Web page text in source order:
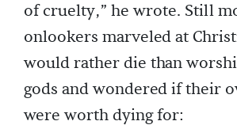
of cruelty,” he wrote. Still
onlookers marveled at
would rather die than
gods and wondered if their
were worth dying for: